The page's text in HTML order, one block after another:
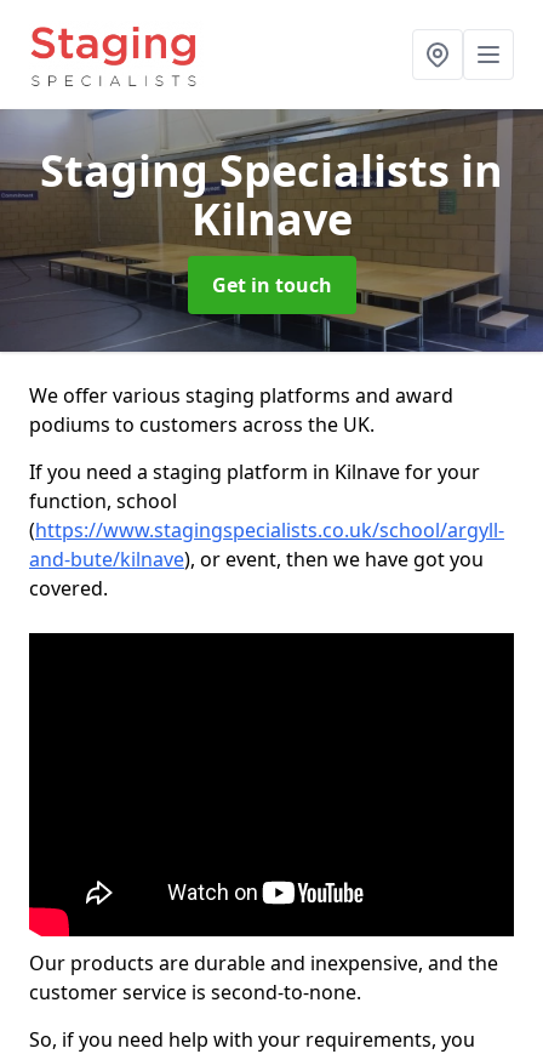
Staging Specialists in
Kilnave
Get in touch
We offer various staging platforms and award
podiums to customers across the UK.
If you need a staging platform in Kilnave for your
function, school
(https://www.stagingspecialists.co.uk/school/argyll-
and-bute/kilnave), or event, then we have got you
covered.
Our products are durable and inexpensive, and the
customer service is second-to-none.
So, if you need help with your requirements, you